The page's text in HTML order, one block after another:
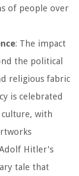
of people over
: The impact
the political
religious fabric
is celebrated
with
Hitler's
tale that